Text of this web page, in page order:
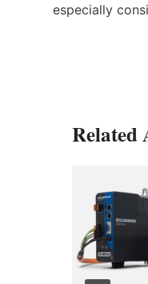
especially
Related